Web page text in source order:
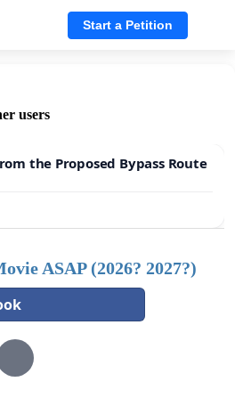
Start a Petition
users
the Proposed Bypass Route
ASAP (2026? 2027?)